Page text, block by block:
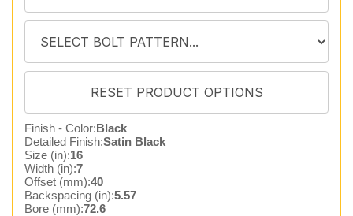
Finish - Color:Black
Detailed Finish:Satin Black
Size (in):16
Width (in):7
Offset (mm):40
Backspacing (in):5.57
Bore (mm):72.6